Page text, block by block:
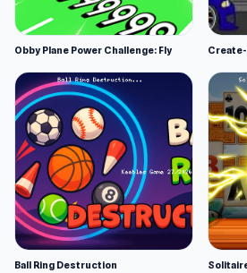
Obby Plane Power Challenge: Fly
Ball Ring Destruction